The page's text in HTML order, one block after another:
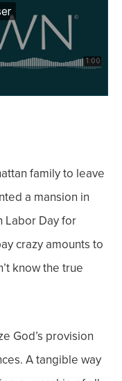
family to leave
a mansion in
Labor Day for
crazy amounts to
know the true
God’s provision
A tangible way